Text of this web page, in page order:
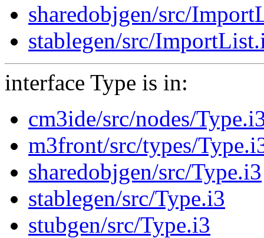
sharedobjgen/src/
stablegen/src/
interface Type is in:
cm3ide/src/nodes/
m3front/src/types/
sharedobjgen/src/Type.i3
stablegen/src/Type.i3
stubgen/src/Type.i3